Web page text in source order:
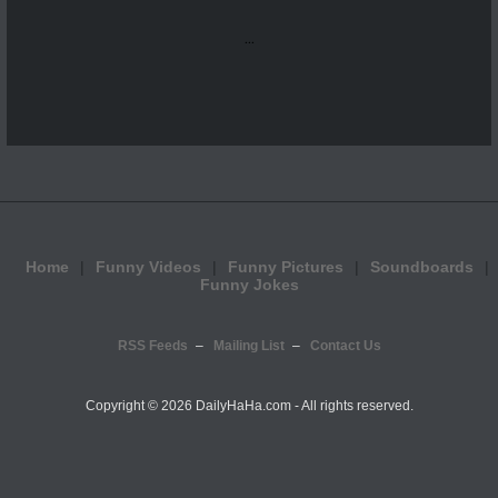
...
Home Funny Videos Funny Pictures
Soundboards
Funny Jokes
RSS Feeds Mailing List Contact Us
Copyright © 2026 DailyHaHa.com - All rights reserved.